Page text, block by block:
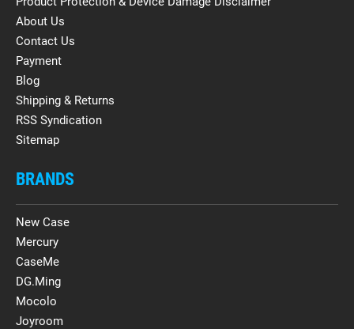
About Us
Contact Us
Payment
Blog
Shipping & Returns
RSS Syndication
Sitemap
BRANDS
New Case
Mercury
CaseMe
DG.Ming
Mocolo
Joyroom